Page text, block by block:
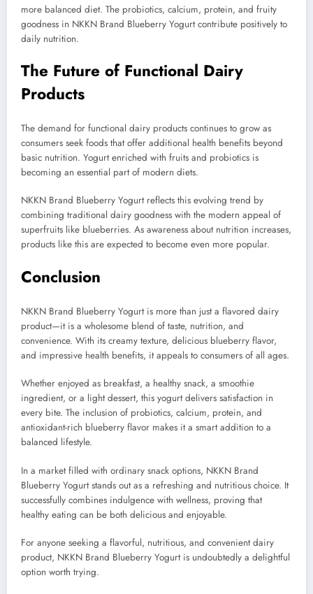
more balanced diet. The probiotics, calcium, protein, and fruity
goodness in NKKN Brand Blueberry Yogurt contribute positively to
daily nutrition.
The Future of Functional Dairy
Products
The demand for functional dairy products continues to grow as
consumers seek foods that offer additional health benefits beyond
basic nutrition. Yogurt enriched with fruits and probiotics is
becoming an essential part of modern diets.
NKKN Brand Blueberry Yogurt reflects this evolving trend by
combining traditional dairy goodness with the modern appeal of
superfruits like blueberries. As awareness about nutrition increases,
products like this are expected to become even more popular.
Conclusion
NKKN Brand Blueberry Yogurt is more than just a flavored dairy
product—it is a wholesome blend of taste, nutrition, and
convenience. With its creamy texture, delicious blueberry flavor,
and impressive health benefits, it appeals to consumers of all ages.
Whether enjoyed as breakfast, a healthy snack, a smoothie
ingredient, or a light dessert, this yogurt delivers satisfaction in
every bite. The inclusion of probiotics, calcium, protein, and
antioxidant-rich blueberry flavor makes it a smart addition to a
balanced lifestyle.
In a market filled with ordinary snack options, NKKN Brand
Blueberry Yogurt stands out as a refreshing and nutritious choice. It
successfully combines indulgence with wellness, proving that
healthy eating can be both delicious and enjoyable.
For anyone seeking a flavorful, nutritious, and convenient dairy
product, NKKN Brand Blueberry Yogurt is undoubtedly a delightful
option worth trying.